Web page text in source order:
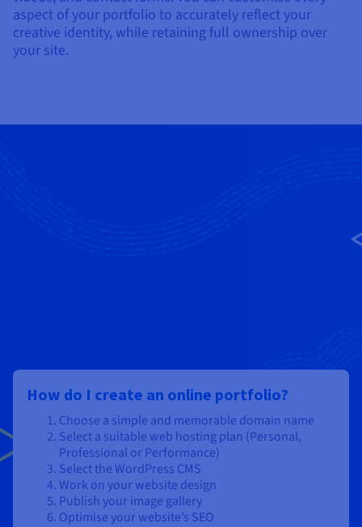
aspect of your portfolio to accurately reflect your
creative identity, while retaining full ownership over
your site.
How do I create an online portfolio?
Choose a simple and memorable domain name
Select a suitable web hosting plan (Personal,
Professional or Performance)
Select the WordPress CMS
Work on your website design
Publish your image gallery
Optimise your website’s SEO